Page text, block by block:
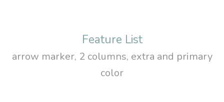
Feature List
arrow marker, 2 columns, extra and primary
color